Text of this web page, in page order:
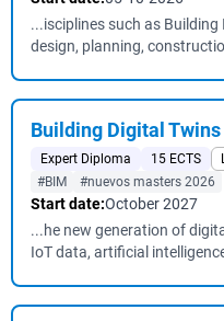
...isciplines such as
design, planning,
Building Digital Twins
Expert Diploma 15 ECTS
#BIM
#nuevos masters 2026
Start date:October 2027
...he new generation of
IoT data, artificial